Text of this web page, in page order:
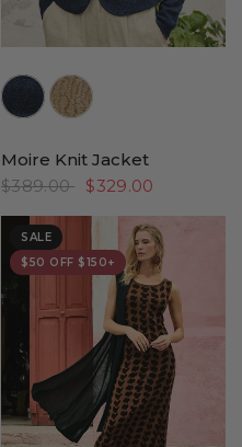
//www.peruvianconnection.com/cdn/shop/files/4401312-0740.jpg?v=1769550375&width=104
//www.peruvianconnection.com/cdn/shop/files/4401312-
Moire Knit Jacket
$389.00 $329.00
SALE
$50 OFF $150+